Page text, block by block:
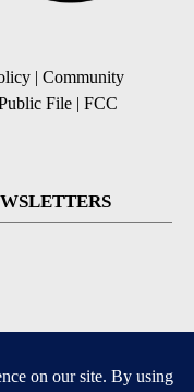
| Community
File | FCC